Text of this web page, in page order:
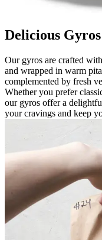
Delicious
Our gyros are crafted
and wrapped in warm
complemented by fresh
Whether you prefer
our gyros offer a
your cravings and keep